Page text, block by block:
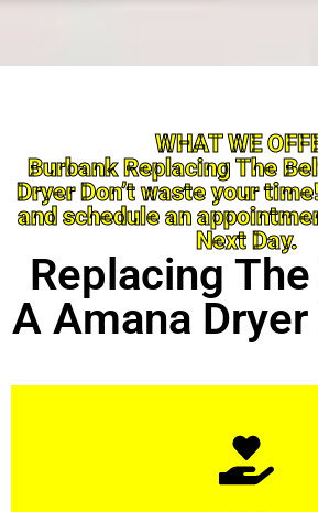
WHAT WE
Burbank Replacing The
Dryer Don’t waste your
and schedule an
Next Day.
Replacing
A Amana
Learn More